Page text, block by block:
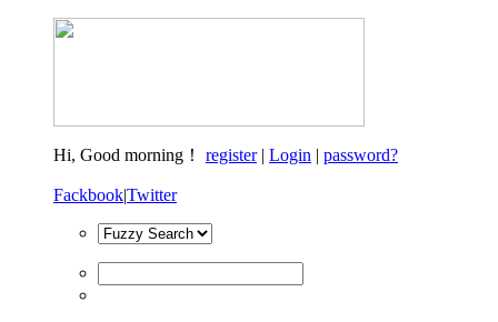
Hi, Good morning！ register| Login | password?
Fackbook|Twitter